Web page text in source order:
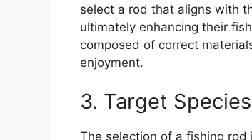
select a rod that aligns with
ultimately enhancing their
composed of correct
enjoyment.
3. Target Species
The selection of a fishing